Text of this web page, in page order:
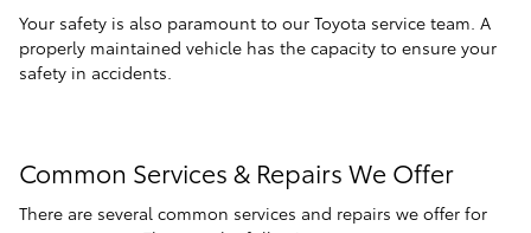
Your safety is also paramount to our Toyota service team. A
properly maintained vehicle has the capacity to ensure your
safety in accidents.
Common Services & Repairs We Offer
There are several common services and repairs we offer for